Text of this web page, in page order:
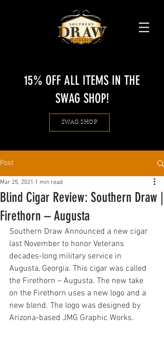
15% OFF ALL ITEMS IN THE
SWAG SHOP!
SWAG SHOP
Post
Blind Cigar Review: Southern Draw |
Firethorn – Augusta
Mar 25, 2021 1 min read
Southern Draw Announced a new cigar
last November to honor Veterans
decades-long military service in
Augusta, Georgia. This cigar was called
the Firethorn – Augusta. The new take
on the Firethorn uses a new logo and a
new blend. The logo was designed by
Arizona-based JMG Graphic Works.